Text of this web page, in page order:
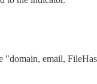
"domain, email,